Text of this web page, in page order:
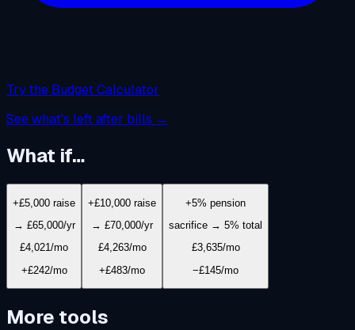
Try the Budget Calculator
See what's left after bills →
What if…
+£5,000 raise
→ £65,000/yr
£4,021/mo
+£242/mo
+£10,000 raise
→ £70,000/yr
£4,263/mo
+£483/mo
+5% pension
sacrifice → 5% total
£3,635/mo
−£145/mo
More tools